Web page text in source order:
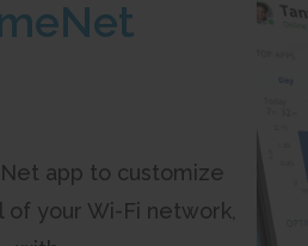
app to customize
of your Wi-Fi network,